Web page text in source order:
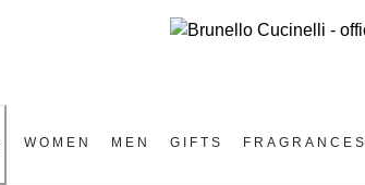
WOMEN MEN GIFTS FRAGRANCES